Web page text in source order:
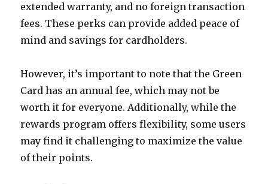
extended warranty, and no foreign transaction
fees. These perks can provide added peace of
mind and savings for cardholders.
However, it’s important to note that the Green
Card has an annual fee, which may not be
worth it for everyone. Additionally, while the
rewards program offers flexibility, some users
may find it challenging to maximize the value
of their points.